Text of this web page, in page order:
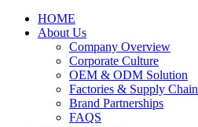
HOME
About Us
Company Overview
Corporate Culture
OEM & ODM Solution
Factories & Supply Chain
Brand Partnerships
FAQS